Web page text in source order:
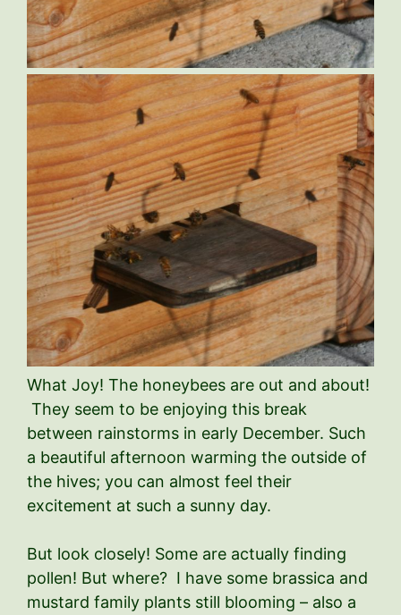
What Joy! The honeybees are out and about!
They seem to be enjoying this break
between rainstorms in early December. Such
a beautiful afternoon warming the outside of
the hives; you can almost feel their
excitement at such a sunny day.
But look closely! Some are actually finding
pollen! But where? I have some brassica and
mustard family plants still blooming – also a